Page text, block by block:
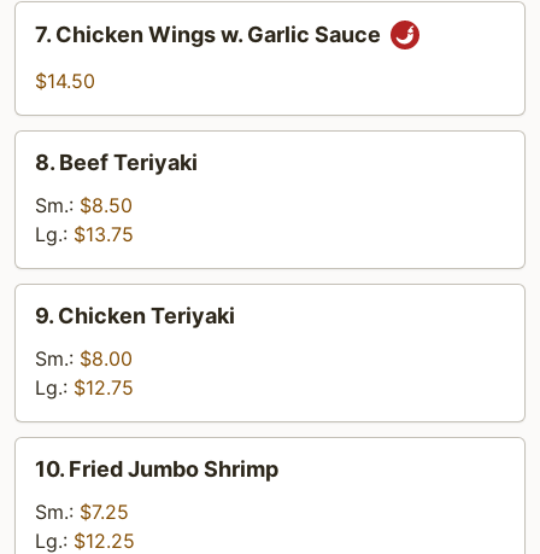
Chicken
Wings
Garlic
Sauce
7. Chicken Wings w. Garlic Sauce
$14.50
Beef
Teriyaki
8. Beef Teriyaki
Sm.: $8.50
Lg.: $13.75
Chicken
Teriyaki
9. Chicken Teriyaki
Sm.: $8.00
Lg.: $12.75
Fried
Jumbo
Shrimp
10. Fried Jumbo Shrimp
Sm.: $7.25
Lg.: $12.25